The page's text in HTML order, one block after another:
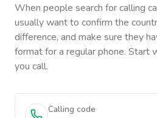
When people search for calling
usually want to confirm the
difference, and make sure they
format for a regular phone. Start
you call.
Calling code